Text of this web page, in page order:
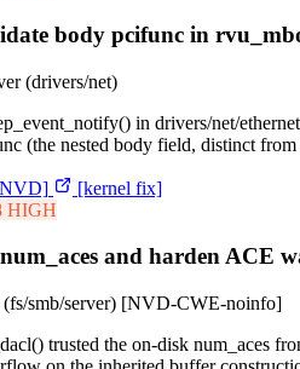
body pcifunc in
(drivers/net)
in drivers/net/
(the nested body field, distinct
[kernel fix]
HIGH
and harden ACE
smb/server) [NVD-CWE-noinfo]
trusted the on-disk num_aces